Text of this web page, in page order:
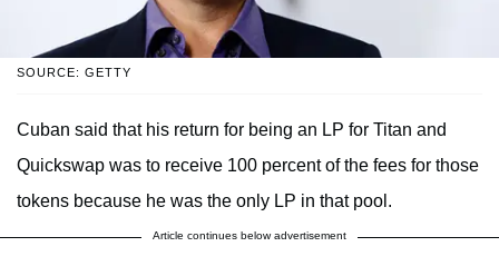
SOURCE: GETTY
Cuban said that his return for being an LP for Titan and
Quickswap was to receive 100 percent of the fees for those
tokens because he was the only LP in that pool.
Article continues below advertisement